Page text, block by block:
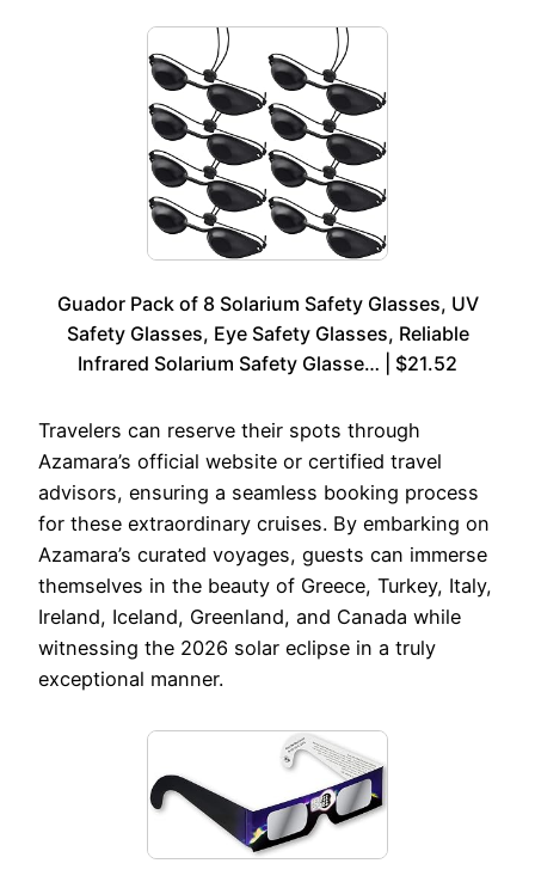
Guador Pack of 8 Solarium Safety Glasses, UV
Safety Glasses, Eye Safety Glasses, Reliable
Infrared Solarium Safety Glasse… | $21.52
Travelers can reserve their spots through
Azamara’s official website or certified travel
advisors, ensuring a seamless booking process
for these extraordinary cruises. By embarking on
Azamara’s curated voyages, guests can immerse
themselves in the beauty of Greece, Turkey, Italy,
Ireland, Iceland, Greenland, and Canada while
witnessing the 2026 solar eclipse in a truly
exceptional manner.